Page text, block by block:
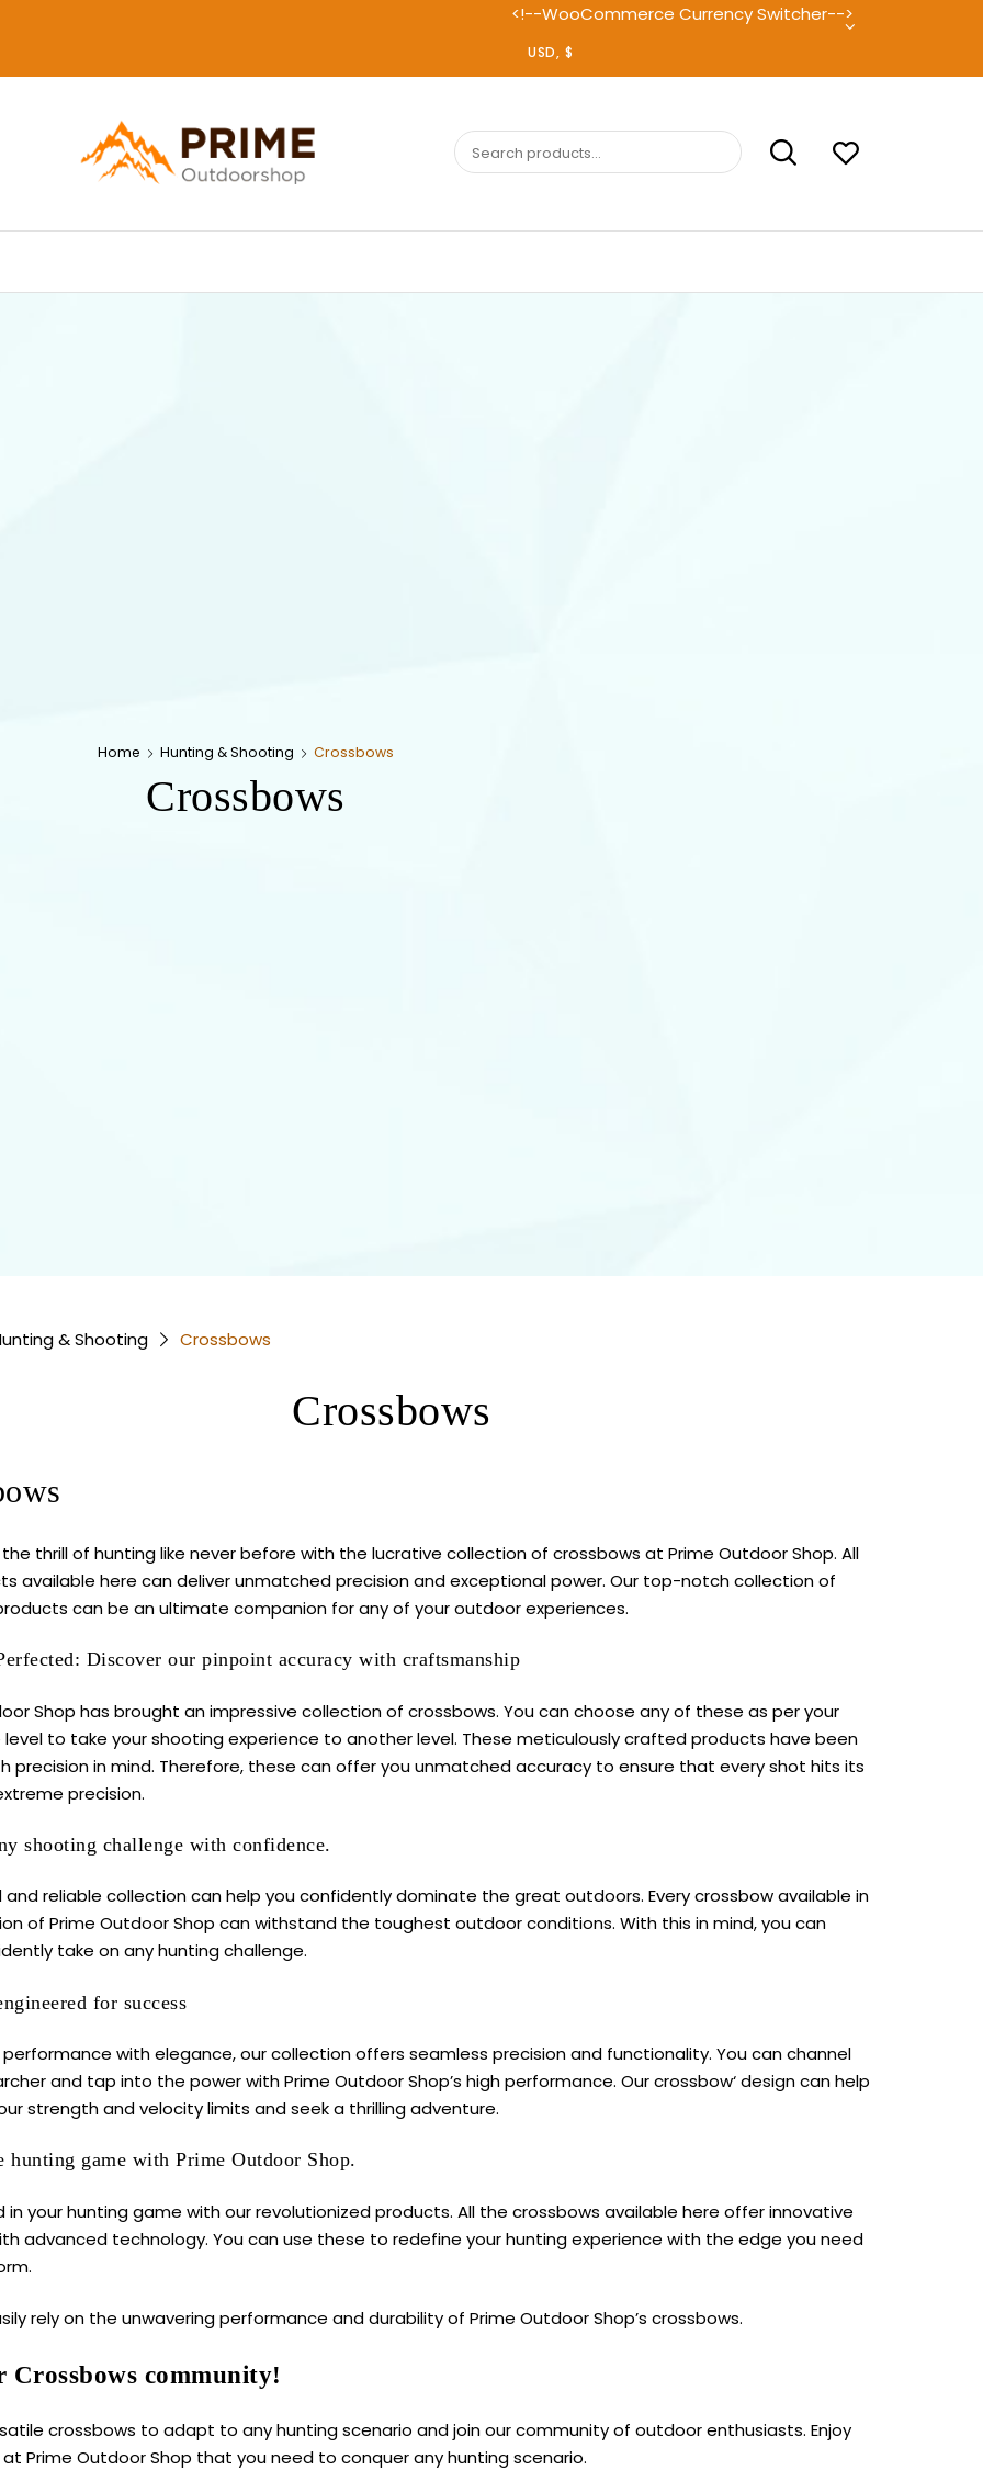
<!--WooCommerce Currency Switcher-->
PRIMEOUTDOORSHOP.COMSearch
for:
Home Hunting & Shooting Crossbows
Crossbows
& Shooting Crossbows
Crossbows
the thrill of hunting like never before with the lucrative collection of crossbows at Prime Outdoor Shop. All
available here can deliver unmatched precision and exceptional power. Our top-notch collection of
can be an ultimate companion for any of your outdoor experiences.
Discover our pinpoint accuracy with craftsmanship
Shop has brought an impressive collection of crossbows. You can choose any of these as per your
level to take your shooting experience to another level. These meticulously crafted products have been
precision in mind. Therefore, these can offer you unmatched accuracy to ensure that every shot hits its
precision.
shooting challenge with confidence.
and reliable collection can help you confidently dominate the great outdoors. Everycrossbowavailable in
of Prime Outdoor Shop can withstand the toughest outdoor conditions. With this in mind, you can
take on any hunting challenge.
for success
with elegance, our collection offers seamless precision and functionality. You can channel
and tap into the power with Prime Outdoor Shop’s high performance. Ourcrossbow‘ design can help
strength and velocity limits and seek a thrilling adventure.
hunting game with Prime Outdoor Shop.
in your hunting game with our revolutionized products. All the crossbows available here offer innovative
advanced technology. You can use these to redefine your hunting experience with the edge you need
rely on the unwavering performance and durability of Prime Outdoor Shop’s crossbows.
Crossbows community!
crossbows to adapt to any hunting scenario and join our community of outdoor enthusiasts. Enjoy
Prime Outdoor Shop that you need to conquer any hunting scenario.